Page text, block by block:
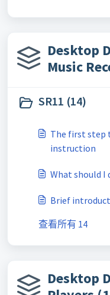
Desktop
Music
SR11 (14)
The first step
instruction
What should I
Brief
查看所有 14
Desktop